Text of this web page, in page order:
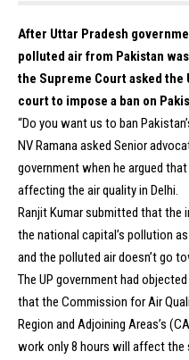
After Uttar Pradesh
polluted air from Pakistan
the Supreme Court asked
court to impose a ban on
“Do you want us to ban
NV Ramana asked Senior
government when he argued
affecting the air quality in Delhi.
Ranjit Kumar submitted that the
the national capital’s pollution
and the polluted air doesn’t go
The UP government had
that the Commission for Air
Region and Adjoining Areas’s
work only 8 hours will affect the